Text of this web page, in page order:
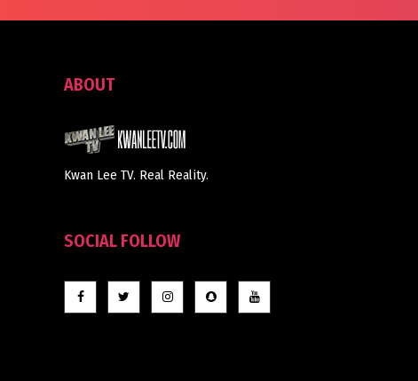
ABOUT
Kwan Lee TV. Real Reality.
SOCIAL FOLLOW